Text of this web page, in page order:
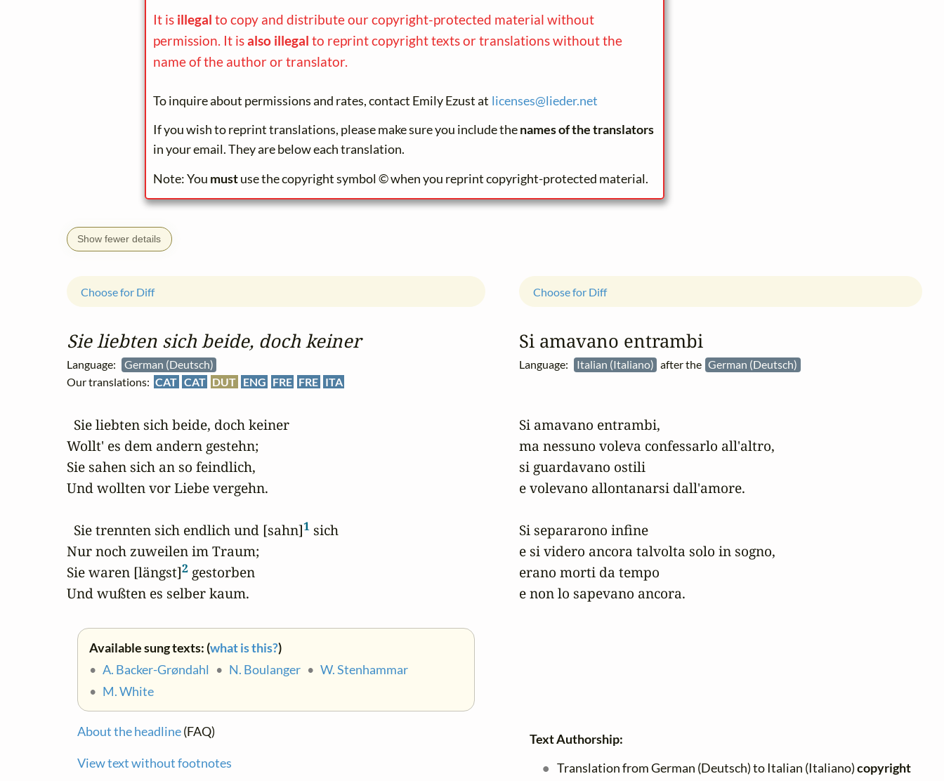
It is illegal to copy and distribute our copyright-protected material without
permission. It isalso illegal to reprint copyright texts or translations without the
name of the author or translator.
To inquire about permissions and rates, contact Emily Ezust at licenses@lieder.net
If you wish to reprint translations, please make sure you include thenames of the translators
in your email. They are below each translation.
Note: You mustuse the copyright symbol © when you reprint copyright-protected material.
Show fewer details
Sie liebten sich beide, doch keiner
Language:
German (Deutsch)
Our translations: CAT CAT DUT ENG FRE FRE ITA
Choose for Diff
  Sie liebten sich beide, doch keiner
Wollt' es dem andern gestehn;
Sie sahen sich an so feindlich,
Und wollten vor Liebe vergehn.
  Sie trennten sich endlich und [sahn]
1 sich
Nur noch zuweilen im Traum;
Sie waren [längst]2 gestorben
Und wußten es selber kaum.
Available sung texts: (what is this?)
• A. Backer-Grøndahl • N. Boulanger • W. Stenhammar
• M. White
About the headline(FAQ)
View text without footnotes
Si amavano entrambi
Language: Italian (Italiano) after the German (Deutsch)
Choose for Diff
Si amavano entrambi,
ma nessuno voleva confessarlo all'altro,
si guardavano ostili
e volevano allontanarsi dall'amore.
Si separarono infine
e si videro ancora talvolta solo in sogno,
erano morti da tempo
e non lo sapevano ancora.
Text Authorship:
Translation from German (Deutsch) to Italian (Italiano)copyright